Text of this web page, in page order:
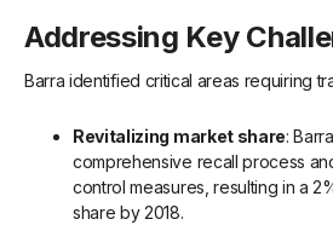
Addressing Key
Barra identified critical areas requiring
Revitalizing market share:
comprehensive recall process
control measures, resulting in a
share by 2018.